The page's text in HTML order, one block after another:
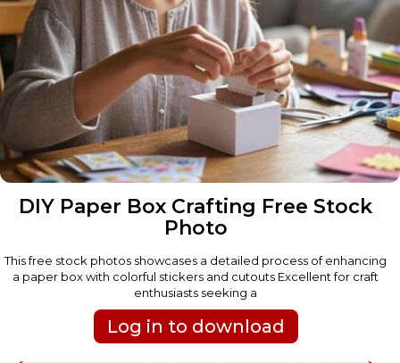
DIY Paper Box Crafting Free Stock
Photo
This free stock photos showcases a detailed process of enhancing
a paper box with colorful stickers and cutouts Excellent for craft
enthusiasts seeking a
Log in to download